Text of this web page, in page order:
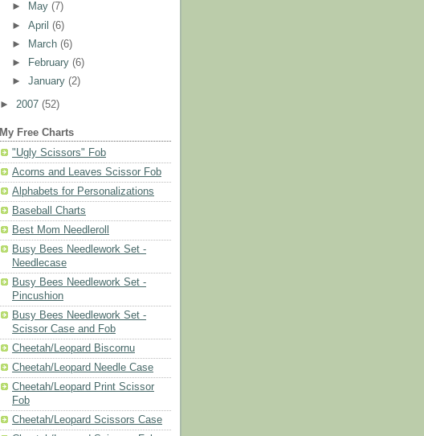
►
May(7)
►April(6)
►
March(6)
►
February(6)
►January(2)
► 2007 (52)
My Free Charts
"Ugly Scissors" Fob
Acorns and Leaves Scissor Fob
Alphabets for Personalizations
Baseball Charts
Best Mom Needleroll
Busy Bees Needlework Set -
Needlecase
Busy Bees Needlework Set -
Pincushion
Busy Bees Needlework Set -
Scissor Case and Fob
Cheetah/Leopard Biscornu
Cheetah/Leopard Needle Case
Cheetah/Leopard Print Scissor
Fob
Cheetah/Leopard Scissors Case